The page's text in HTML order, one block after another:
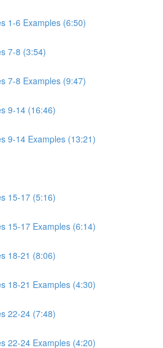
1-6 Examples (6:50)
7-8 (3:54)
7-8 Examples (9:47)
9-14 (16:46)
9-14 Examples (13:21)
15-17 (5:16)
15-17 Examples (6:14)
18-21 (8:06)
18-21 Examples (4:30)
22-24 (7:48)
22-24 Examples (4:20)